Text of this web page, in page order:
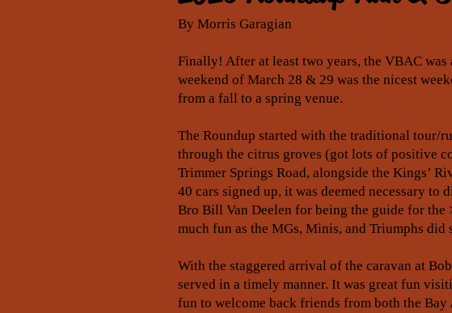
By Morris Garagian
Finally! After at least two years, the VBAC
weekend of March 28 & 29 was the nicest
from a fall to a spring venue.
The Roundup started with the traditional tour/
through the citrus groves (got lots of positive
Trimmer Springs Road, alongside the Kings’
40 cars signed up, it was deemed necessary
Bro Bill Van Deelen for being the guide for the
much fun as the MGs, Minis, and Triumphs
With the staggered arrival of the caravan at
served in a timely manner. It was great fun
fun to welcome back friends from both the